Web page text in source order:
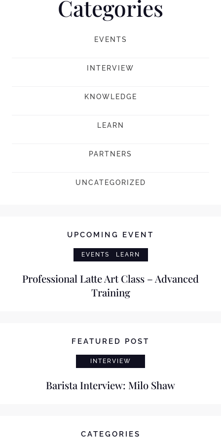
Categories
EVENTS
INTERVIEW
KNOWLEDGE
LEARN
PARTNERS
UNCATEGORIZED
UPCOMING EVENT
EVENTS LEARN
Professional Latte Art Class – Advanced
Training
FEATURED POST
INTERVIEW
Barista Interview: Milo Shaw
CATEGORIES